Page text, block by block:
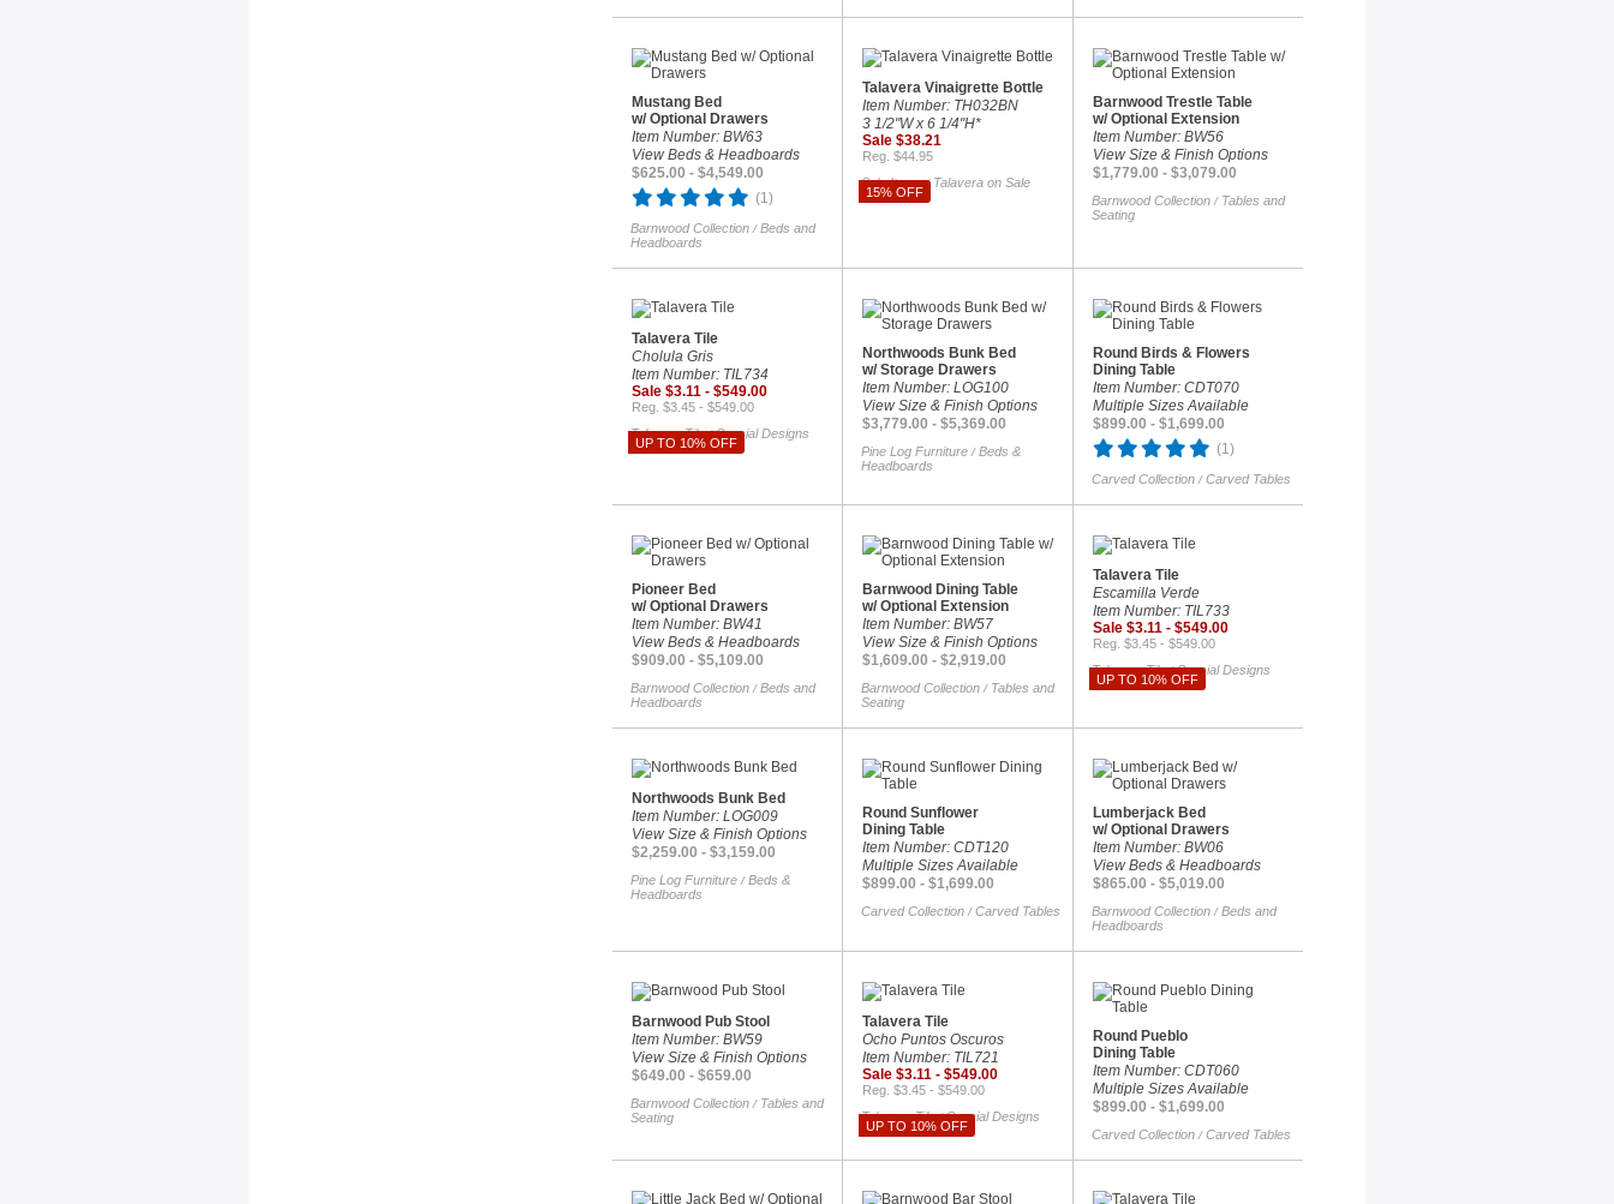
Mustang Bed
w/ Optional Drawers
Item Number: BW63
View Beds & Headboards
$625.00 - $4,549.00
(1)
Barnwood Collection / Beds and
Headboards
15% OFF
Talavera Vinaigrette Bottle
Item Number: TH032BN
3 1/2"W x 6 1/4"H*
Sale $38.21
Reg. $44.95
Sale Items / Talavera on Sale
Barnwood Trestle Table
w/ Optional Extension
Item Number: BW56
View Size & Finish Options
$1,779.00 - $3,079.00
Barnwood Collection / Tables and
Seating
UP TO 10% OFF
Talavera Tile
Cholula Gris
Item Number: TIL734
Sale $3.11 - $549.00
Reg. $3.45 - $549.00
Talavera Tile / Special Designs
Northwoods Bunk Bed
w/ Storage Drawers
Item Number: LOG100
View Size & Finish Options
$3,779.00 - $5,369.00
Pine Log Furniture / Beds &
Headboards
Round Birds & Flowers
Dining Table
Item Number: CDT070
Multiple Sizes Available
$899.00 - $1,699.00
(1)
Carved Collection / Carved Tables
Pioneer Bed
w/ Optional Drawers
Item Number: BW41
View Beds & Headboards
$909.00 - $5,109.00
Barnwood Collection / Beds and
Headboards
Barnwood Dining Table
w/ Optional Extension
Item Number: BW57
View Size & Finish Options
$1,609.00 - $2,919.00
Barnwood Collection / Tables and
Seating
UP TO 10% OFF
Talavera Tile
Escamilla Verde
Item Number: TIL733
Sale $3.11 - $549.00
Reg. $3.45 - $549.00
Talavera Tile / Special Designs
Northwoods Bunk Bed
Item Number: LOG009
View Size & Finish Options
$2,259.00 - $3,159.00
Pine Log Furniture / Beds &
Headboards
Round Sunflower
Dining Table
Item Number: CDT120
Multiple Sizes Available
$899.00 - $1,699.00
Carved Collection / Carved Tables
Lumberjack Bed
w/ Optional Drawers
Item Number: BW06
View Beds & Headboards
$865.00 - $5,019.00
Barnwood Collection / Beds and
Headboards
Barnwood Pub Stool
Item Number: BW59
View Size & Finish Options
$649.00 - $659.00
Barnwood Collection / Tables and
Seating
UP TO 10% OFF
Talavera Tile
Ocho Puntos Oscuros
Item Number: TIL721
Sale $3.11 - $549.00
Reg. $3.45 - $549.00
Talavera Tile / Special Designs
Round Pueblo
Dining Table
Item Number: CDT060
Multiple Sizes Available
$899.00 - $1,699.00
Carved Collection / Carved Tables